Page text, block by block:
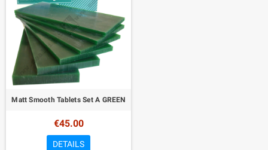
Matt Smooth Tablets Set A GREEN
€45.00
DETAILS